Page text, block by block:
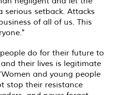
serious setback. Attacks
of all of us. This
do for their future to
their lives is legitimate
and young people
stop their resistance